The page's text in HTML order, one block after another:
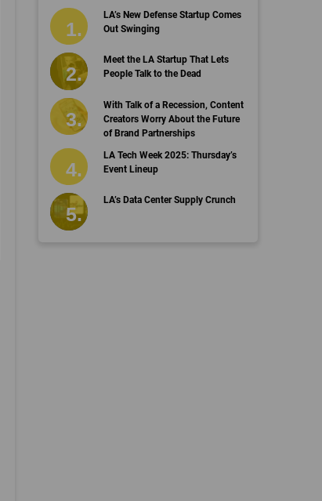
LA’s New Defense Startup Comes
Out Swinging
Meet the LA Startup That Lets
People Talk to the Dead
With Talk of a Recession, Content
Creators Worry About the Future
of Brand Partnerships
LA Tech Week 2025: Thursday’s
Event Lineup
LA’s Data Center Supply Crunch